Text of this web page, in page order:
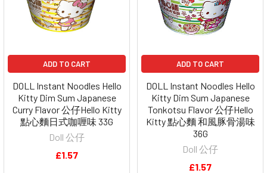
ADD TO CART
DOLL Instant Noodles Hello
Kitty Dim Sum Japanese
Curry Flavor 公仔Hello Kitty
點心麵日式咖喱味 33G
Doll 公仔
£1.57
ADD TO CART
DOLL Instant Noodles Hello
Kitty Dim Sum Japanese
Tonkotsu Flavor 公仔Hello
Kitty 點心麵 和風豚骨湯味
36G
Doll 公仔
£1.57